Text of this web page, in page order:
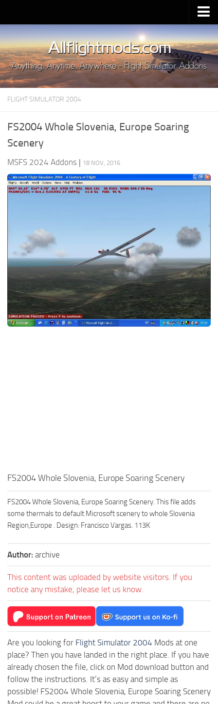
Upload Mod
Installing MSFS 2020 Mods
MSFS 2020 FAQ
Download MSFS 2020
MSFS 2020 System Requirements
MSFS 2020 Price
MSFS 2020 Release Date
Contacts
FLIGHT SIMULATOR 2004
FS2004 Whole Slovenia, Europe Soaring
Scenery
MSFS 2024 Addons | 18 NOV, 2016
FS2004 Whole Slovenia, Europe Soaring Scenery
FS2004 Whole Slovenia, Europe Soaring Scenery. This file adds
some thermals to default Microsoft scenery to whole Slovenia
Region,Europe . Design: Francisco Vargas. 113K
Author: archive
This content was uploaded by website visitors. If you
notice any mistake, please let us know.
Are you looking for Flight Simulator 2004 Mods at one
place? Then you have landed in the right place. If you have
already chosen the file, click on Mod download button and
follow the instructions. It’s as easy and simple as
possible! FS2004 Whole Slovenia, Europe Soaring Scenery